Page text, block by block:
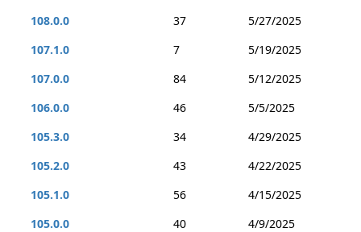
108.0.0
37
5/27/2025
107.1.0
7
5/19/2025
107.0.0
84
5/12/2025
106.0.0
46
5/5/2025
105.3.0
34
4/29/2025
105.2.0
43
4/22/2025
105.1.0
56
4/15/2025
105.0.0
40
4/9/2025